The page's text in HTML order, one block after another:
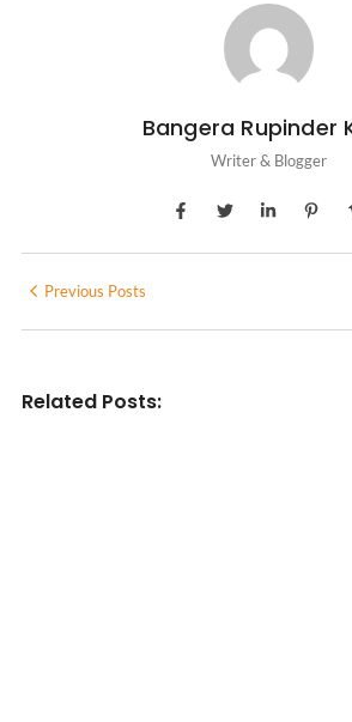
Bangera Rupinder
Writer & Blogger
Previous Posts
Related Posts: